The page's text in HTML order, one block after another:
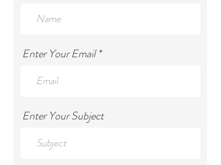
Enter Your Email
Enter Your Subject